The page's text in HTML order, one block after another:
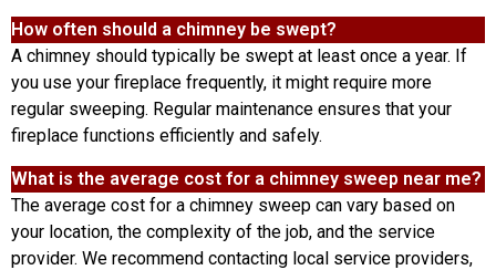
How often should a chimney be swept?
A chimney should typically be swept at least once a year. If
you use your fireplace frequently, it might require more
regular sweeping. Regular maintenance ensures that your
fireplace functions efficiently and safely.
What is the average cost for a chimney sweep near me?
The average cost for a chimney sweep can vary based on
your location, the complexity of the job, and the service
provider. We recommend contacting local service providers,